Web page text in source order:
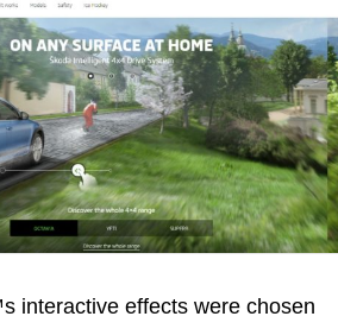
interactive effects were chosen